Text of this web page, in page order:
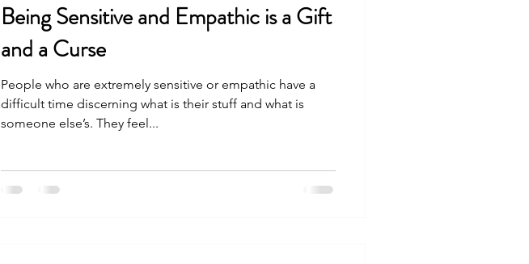
Being Sensitive and Empathic is a Gift
and a Curse
People who are extremely sensitive or empathic have a
difficult time discerning what is their stuff and what is
someone else’s. They feel...